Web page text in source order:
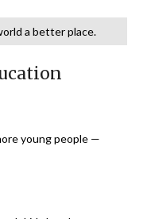
a better place.
young people —